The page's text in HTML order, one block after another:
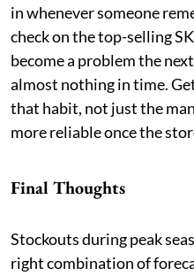
in whenever someone
check on the top-selling
become a problem the
almost nothing in time.
that habit, not just the
more reliable once the
Final Thoughts
Stockouts during peak
right combination of